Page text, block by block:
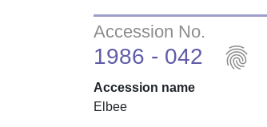
Accession No.
1986 - 042 fingerprint
Accession name
Elbee